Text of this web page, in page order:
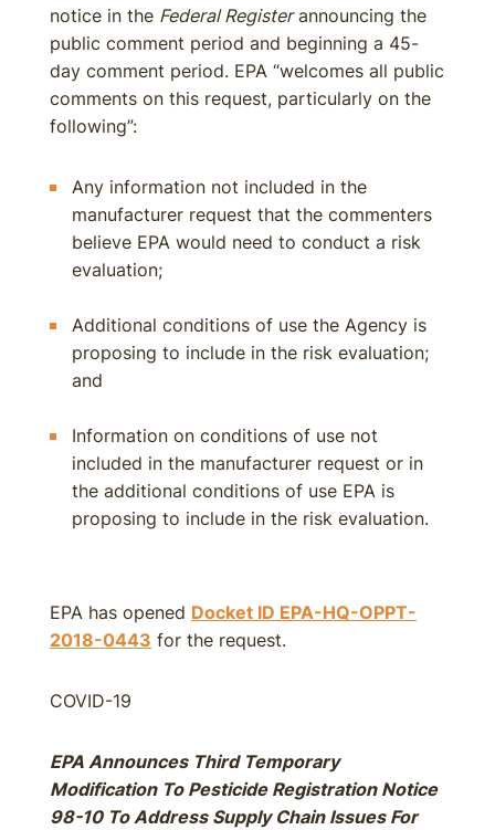
notice in the Federal Registerannouncing the
public comment period and beginning a 45-
day comment period. EPA “welcomes all public
comments on this request, particularly on the
following”:
Any information not included in the
manufacturer request that the commenters
believe EPA would need to conduct a risk
evaluation;
Additional conditions of use the Agency is
proposing to include in the risk evaluation;
and
Information on conditions of use not
included in the manufacturer request or in
the additional conditions of use EPA is
proposing to include in the risk evaluation.
EPA has opened Docket ID EPA-HQ-OPPT-
2018-0443 for the request.
COVID-19
EPA Announces Third Temporary
Modification To Pesticide Registration Notice
98-10 To Address Supply Chain Issues For